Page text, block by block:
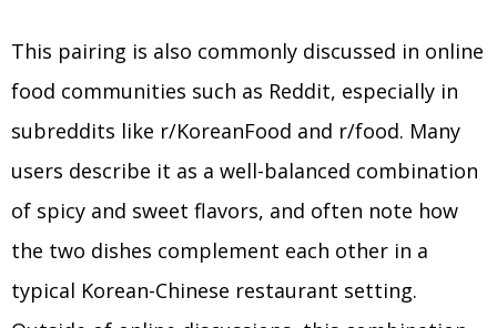
This pairing is also commonly discussed in online
food communities such as Reddit, especially in
subreddits like r/KoreanFood and r/food. Many
users describe it as a well-balanced combination
of spicy and sweet flavors, and often note how
the two dishes complement each other in a
typical Korean-Chinese restaurant setting.